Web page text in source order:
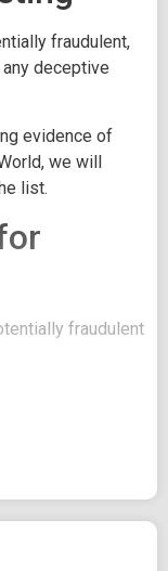
fraudulent,
deceptive
evidence of
we will
list.
fraudulent
identity.
reputation due